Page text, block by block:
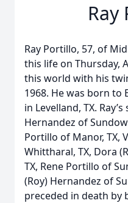
Ray
Ray Portillo, 57, of
this life on Thursday,
this world with his
1968. He was born to
in Levelland, TX.
Hernandez of
Portillo of Manor, TX,
Whittharal, TX, Dora
TX, Rene Portillo of
(Roy) Hernandez of
preceded in death by